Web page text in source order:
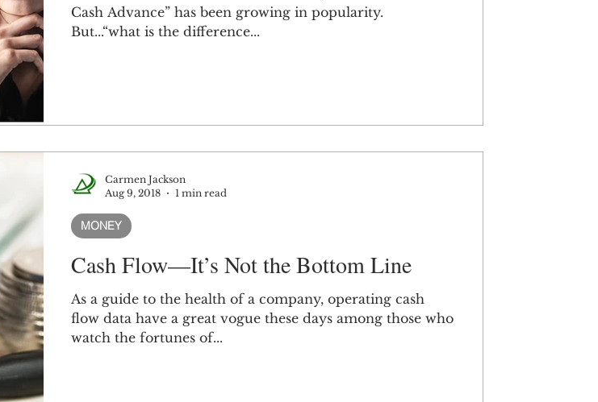
Cash Advance” has been growing in popularity.
But...“what is the difference...
Cash Flow—It’s Not the Bottom Line
As a guide to the health of a company, operating cash
flow data have a great vogue these days among those who
watch the fortunes of...
MONEY
Carmen Jackson
Aug 9, 2018
1 min read